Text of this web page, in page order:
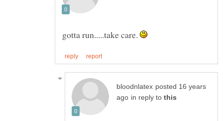
gotta run.....take care.
posted 16 years
in reply to